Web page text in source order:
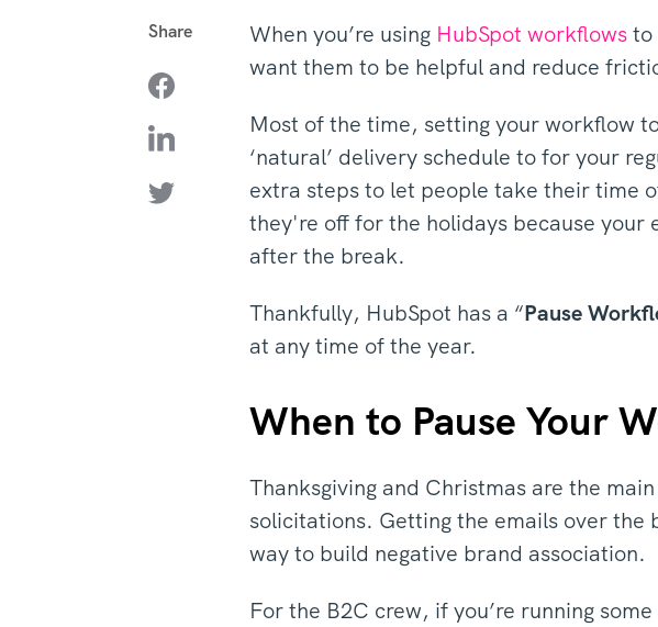
Share When you’re using HubSpot workflowsto
want them to be helpful and reduce
Most of the time, setting your workflow
‘natural’ delivery schedule to for your
extra steps to let people take their time
they're off for the holidays because
after the break.
Thankfully, HubSpot has a “Pause
at any time of the year.
When to Pause Your
Thanksgiving and Christmas are the
solicitations. Getting the emails over the
way to build negative brand association.
For the B2C crew, if you’re running